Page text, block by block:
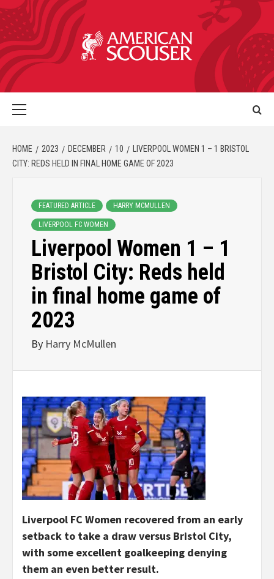
HOME 2023 DECEMBER 10
LIVERPOOL WOMEN 1 – 1 BRISTOL
CITY: REDS HELD IN FINAL HOME GAME OF 2023
FEATURED ARTICLE HARRY MCMULLEN
LIVERPOOL FC WOMEN
Liverpool Women 1 – 1
Bristol City: Reds held
in final home game of
2023
By Harry McMullen
Liverpool FC Women recovered from an early
setback to take a draw versus Bristol City,
with some excellent goalkeeping denying
them an even better result.